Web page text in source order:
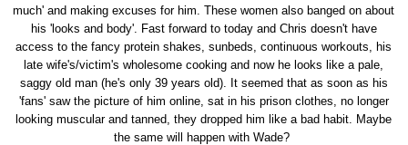
much' and making excuses for him. These women also banged on about
his 'looks and body'. Fast forward to today and Chris doesn't have
access to the fancy protein shakes, sunbeds, continuous workouts, his
late wife's/victim's wholesome cooking and now he looks like a pale,
saggy old man (he's only 39 years old). It seemed that as soon as his
'fans' saw the picture of him online, sat in his prison clothes, no longer
looking muscular and tanned, they dropped him like a bad habit. Maybe
the same will happen with Wade?